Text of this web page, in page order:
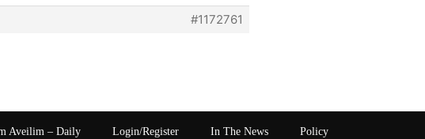
#1172761
Aveilim – Daily Login/Register In The News Policy